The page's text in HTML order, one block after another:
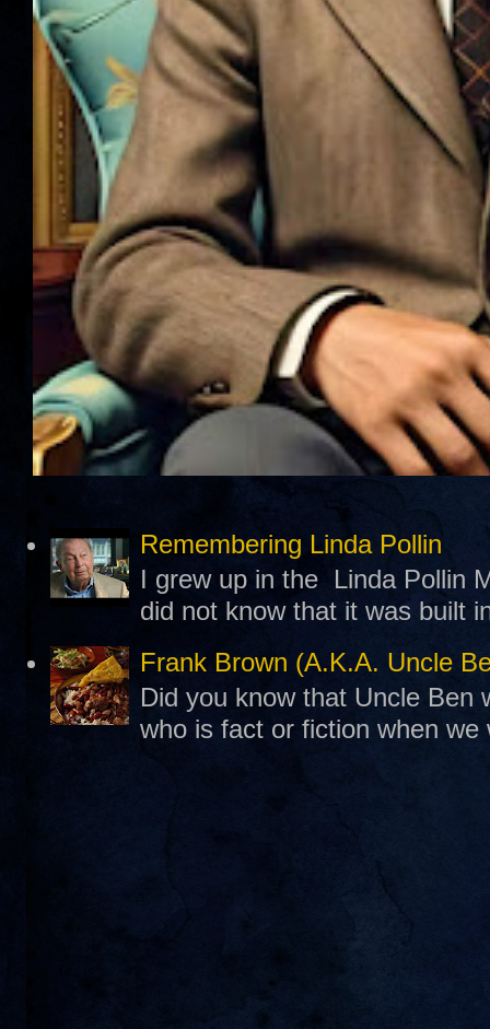
Remembering Linda Pollin
I grew up in the Linda Pollin
did not know that it was built
Frank Brown (A.K.A. Uncle
Did you know that Uncle Ben
who is fact or fiction when